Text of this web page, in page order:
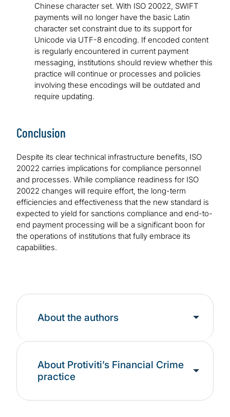
Chinese character set. With ISO 20022, SWIFT
payments will no longer have the basic Latin
character set constraint due to its support for
Unicode via UTF-8 encoding. If encoded content
is regularly encountered in current payment
messaging, institutions should review whether this
practice will continue or processes and policies
involving these encodings will be outdated and
require updating.
Conclusion
Despite its clear technical infrastructure benefits, ISO
20022 carries implications for compliance personnel
and processes. While compliance readiness for ISO
20022 changes will require effort, the long-term
efficiencies and effectiveness that the new standard is
expected to yield for sanctions compliance and end-to-
end payment processing will be a significant boon for
the operations of institutions that fully embrace its
capabilities.
About the authors
About Protiviti’s Financial Crime
practice